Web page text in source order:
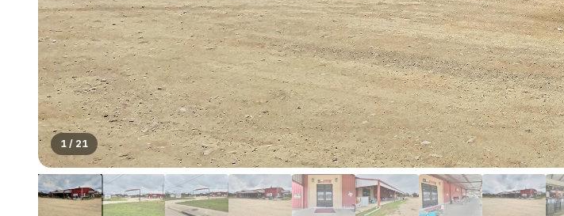
1 / 21